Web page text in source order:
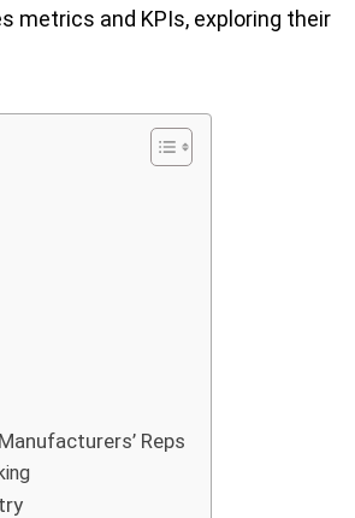
metrics and KPIs, exploring their
Reps